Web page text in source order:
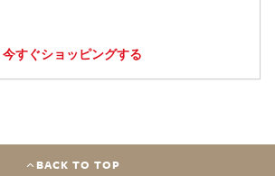
今すぐショッピングする
BACK TO TOP